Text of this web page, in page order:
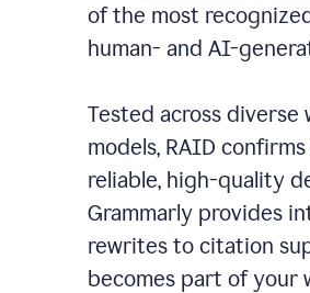
of the most
human- and AI-
Tested across
models, RAID
reliable, high-quality
Grammarly provides
rewrites to citation
becomes part of your